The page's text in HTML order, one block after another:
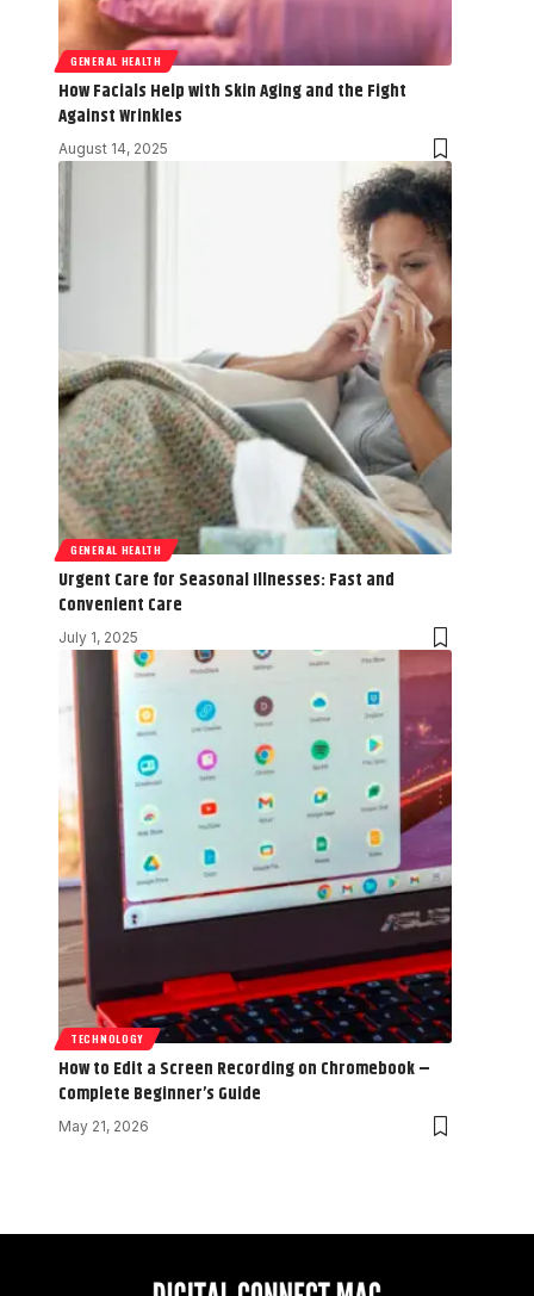
GENERAL HEALTH
How Facials Help with Skin Aging and the Fight
Against Wrinkles
August 14, 2025
GENERAL HEALTH
Urgent Care for Seasonal Illnesses: Fast and
Convenient Care
July 1, 2025
TECHNOLOGY
How to Edit a Screen Recording on Chromebook –
Complete Beginner’s Guide
May 21, 2026